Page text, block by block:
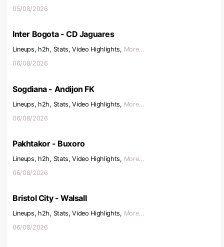
05/08/2026
Inter Bogota - CD Jaguares
Lineups, h2h, Stats, Video Highlights, More...
06/08/2026
Sogdiana - Andijon FK
Lineups, h2h, Stats, Video Highlights, More...
06/08/2026
Pakhtakor - Buxoro
Lineups, h2h, Stats, Video Highlights, More...
06/08/2026
Bristol City - Walsall
Lineups, h2h, Stats, Video Highlights, More...
06/08/2026